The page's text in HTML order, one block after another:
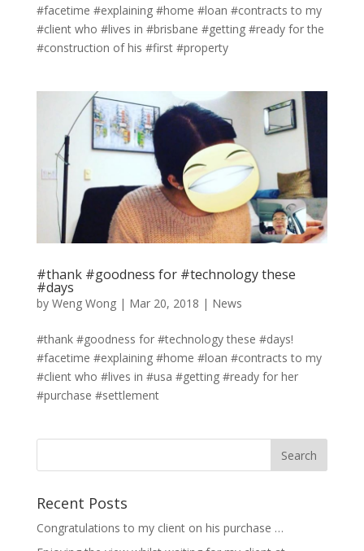
#facetime #explaining #home #loan #contracts to my
#client who #lives in #brisbane #getting #ready for the
#construction of his #first #property
#thank #goodness for #technology these
#days
by Weng Wong| Mar 20, 2018 | News
#thank #goodness for #technology these #days!
#facetime #explaining #home #loan #contracts to my
#client who #lives in #usa #getting #ready for her
#purchase #settlement
Recent Posts
Congratulations to my client on his purchase …